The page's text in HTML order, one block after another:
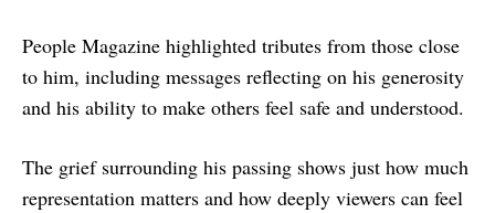
People Magazine highlighted tributes from those close
to him, including messages reflecting on his generosity
and his ability to make others feel safe and understood.
The grief surrounding his passing shows just how much
representation matters and how deeply viewers can feel